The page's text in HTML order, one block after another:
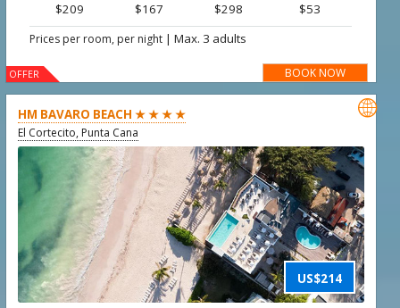
$209 $167 $298 $53
Prices per room, per night |Max. 3 adults
BOOK NOW
OFFER
HM BAVARO BEACH ★ ★ ★ ★
El Cortecito, Punta Cana
US$214
